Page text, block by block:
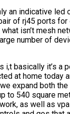
an indicative
of rj45 ports
isn’t mesh
number of
i,t basically it’s
at home today
expand both
to 540 square
as well as